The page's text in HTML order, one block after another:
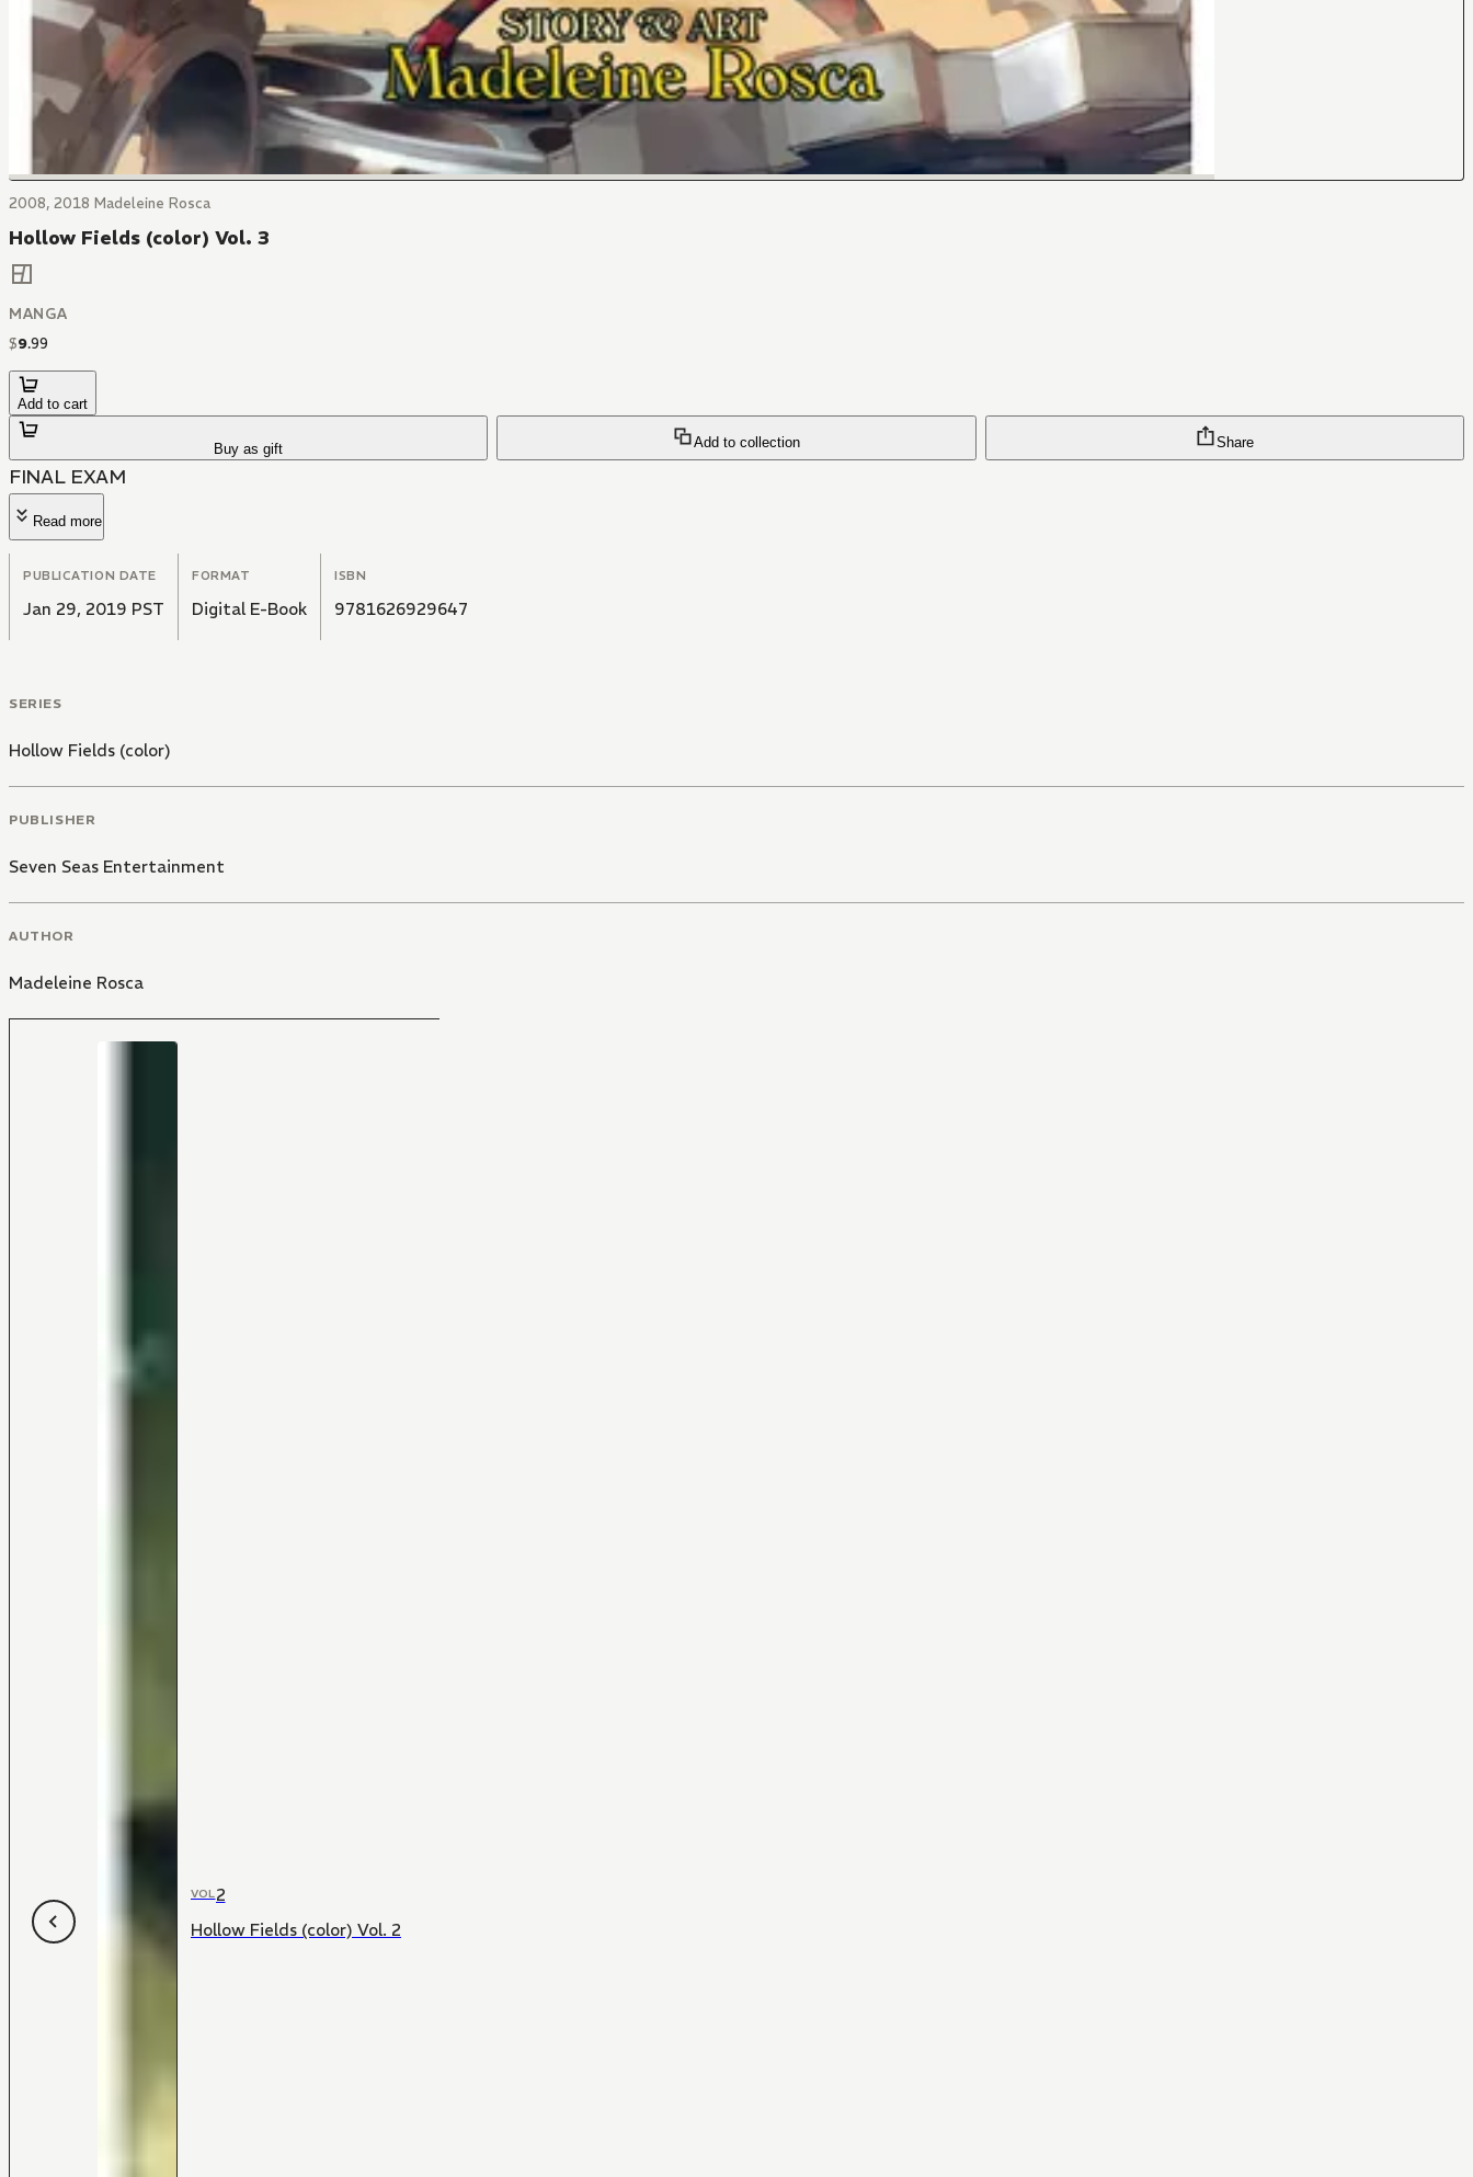
2008, 2018 Madeleine Rosca
Hollow Fields (color) Vol. 3
MANGA
$9.99
Add to cart
Buy as gift Add to collection Share
FINAL EXAM
Read more
PUBLICATION DATE
Jan 29, 2019 PST
FORMAT
Digital E-Book
ISBN
9781626929647
SERIES
Hollow Fields (color)
PUBLISHER
Seven Seas Entertainment
AUTHOR
Madeleine Rosca
VOL2
Hollow Fields (color) Vol. 2